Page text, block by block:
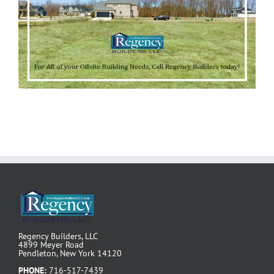
Regency Builders, LLC
4899 Meyer Road
Pendleton, New York 14120
PHONE: 716-517-7439